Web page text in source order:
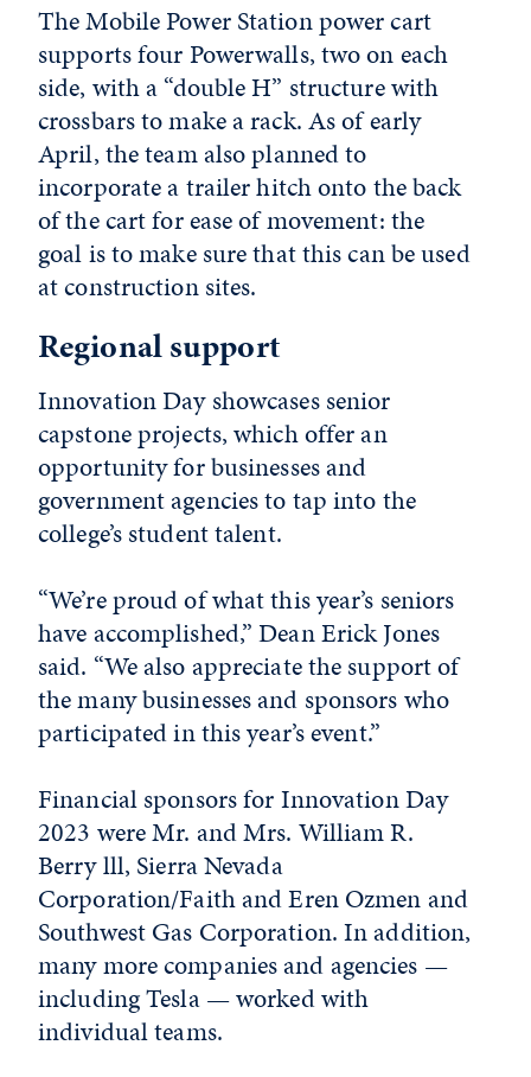
The Mobile Power Station power cart
supports four Powerwalls, two on each
side, with a “double H” structure with
crossbars to make a rack. As of early
April, the team also planned to
incorporate a trailer hitch onto the back
of the cart for ease of movement: the
goal is to make sure that this can be used
at construction sites.
Regional support
Innovation Day showcases senior
capstone projects, which offer an
opportunity for businesses and
government agencies to tap into the
college’s student talent.
“We’re proud of what this year’s seniors
have accomplished,” Dean Erick Jones
said. “We also appreciate the support of
the many businesses and sponsors who
participated in this year’s event.”
Financial sponsors for Innovation Day
2023 were Mr. and Mrs. William R.
Berry lll, Sierra Nevada
Corporation/Faith and Eren Ozmen and
Southwest Gas Corporation. In addition,
many more companies and agencies —
including Tesla — worked with
individual teams.